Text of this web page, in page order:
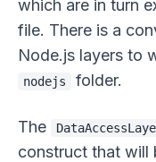
which are in turn
file. There is a
Node.js layers to
nodejs folder.
The
construct that will